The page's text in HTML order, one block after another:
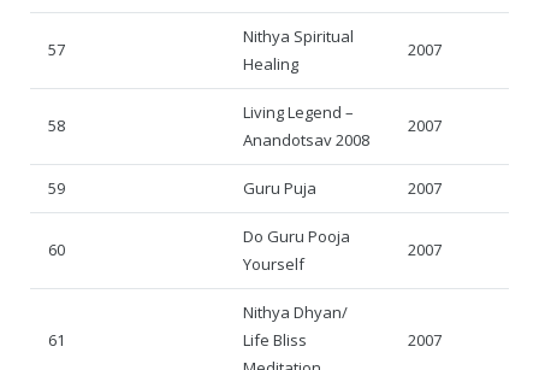
57
Nithya Spiritual
Healing
2007
58
Living Legend –
Anandotsav 2008
2007
59 Guru Puja 2007
60
Do Guru Pooja
Yourself
2007
61
Nithya Dhyan/
Life Bliss
2007